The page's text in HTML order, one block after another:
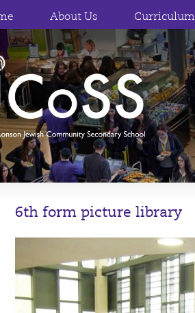
About Us Curriculum
6th form picture library